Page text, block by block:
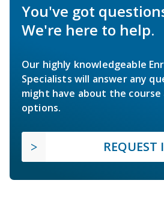
You've got
We're here to help.
Our highly knowledgeable
Specialists will answer any
might have about the course
options.
REQUEST